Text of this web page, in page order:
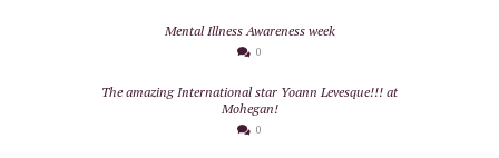
Mental Illness Awareness week
0
The amazing International star Yoann Levesque!!! at
Mohegan!
0